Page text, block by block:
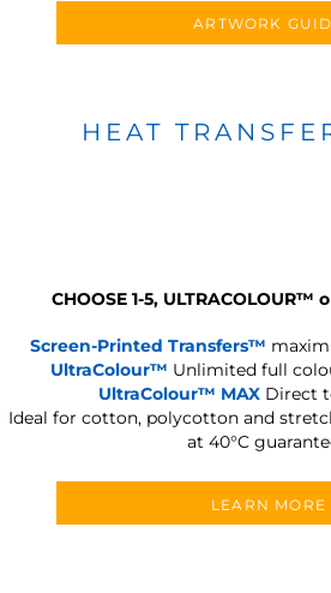
ARTWORK
HEAT
CHOOSE 1-5, ULTRACOLOUR™
Screen-Printed Transfers™
UltraColour™ Unlimited full
UltraColour™ MAX Direct
Ideal for cotton, polycotton and
at 40°C
LEARN MORE